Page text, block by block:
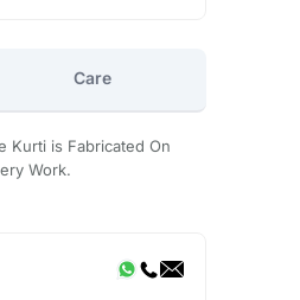
Care
Kurti is Fabricated On
Work.